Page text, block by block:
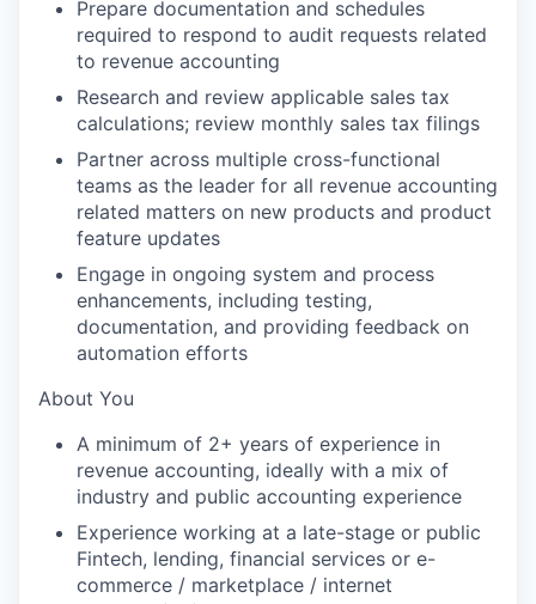
Prepare documentation and schedules
required to respond to audit requests related
to revenue accounting
Research and review applicable sales tax
calculations; review monthly sales tax filings
Partner across multiple cross-functional
teams as the leader for all revenue accounting
related matters on new products and product
feature updates
Engage in ongoing system and process
enhancements, including testing,
documentation, and providing feedback on
automation efforts
About You
A minimum of 2+ years of experience in
revenue accounting, ideally with a mix of
industry and public accounting experience
Experience working at a late-stage or public
Fintech, lending, financial services or e-
commerce / marketplace / internet